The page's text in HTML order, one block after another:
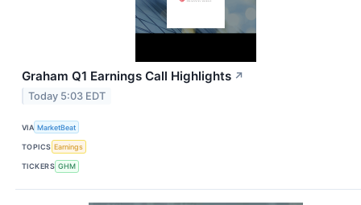
Graham Q1 Earnings Call Highlights ↗
Today 5:03 EDT
VIA MarketBeat
TOPICS Earnings
TICKERS GHM